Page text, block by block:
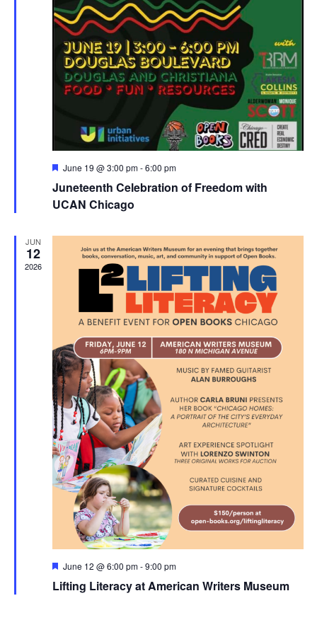
Featured
June 19 @ 3:00 pm-6:00 pm
Juneteenth Celebration of Freedom with
UCAN Chicago
JUN
12
2026
Featured
June 12 @ 6:00 pm-9:00 pm
Lifting Literacy at American Writers Museum